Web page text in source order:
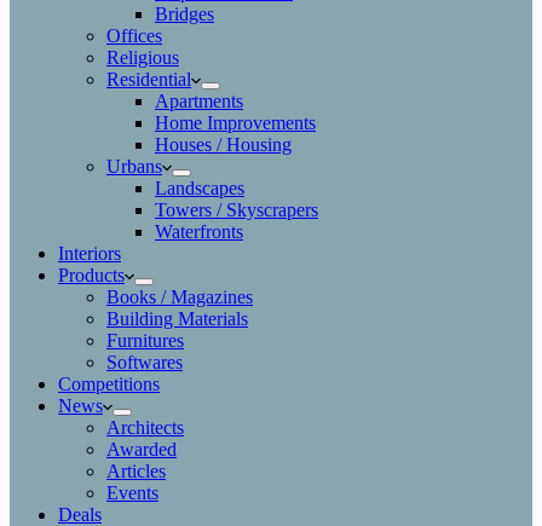
Bridges
Offices
Religious
Residential
Apartments
Home Improvements
Houses / Housing
Urbans
Landscapes
Towers / Skyscrapers
Waterfronts
Interiors
Products
Books / Magazines
Building Materials
Furnitures
Softwares
Competitions
News
Architects
Awarded
Articles
Events
Deals